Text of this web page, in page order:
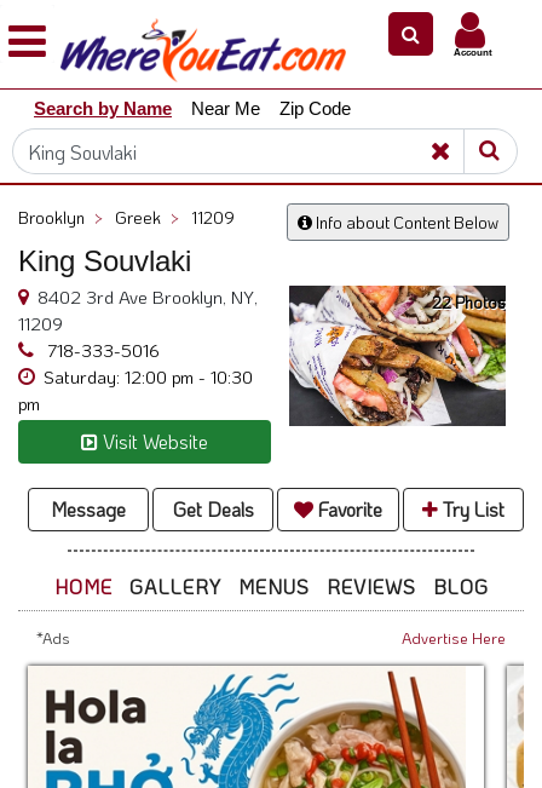
Explore
Our
City
Dining
Owners
Restaurant
Scoop
Support
Call
Account
Search by Name Near Me Zip Code
Info about Content Below
Brooklyn > Greek > 11209
King Souvlaki
8402 3rd Ave Brooklyn, NY,
11209
718-333-5016
Saturday: 12:00 pm - 10:30
pm
Visit Website
22 Photos
Message Get Deals Favorite Try List
HOME GALLERY MENUS REVIEWS BLOG
*Ads Advertise Here